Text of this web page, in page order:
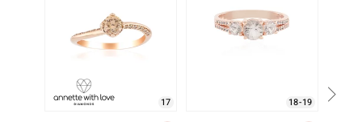
17 18-19